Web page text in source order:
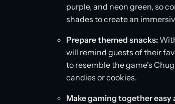
purple, and neon green, so
shades to create an
Prepare themed snacks:
will remind guests of their
to resemble the game's
candies or cookies.
Make gaming together easy